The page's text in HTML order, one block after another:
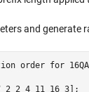
and generate
order for
2 2 4 11 16 3];